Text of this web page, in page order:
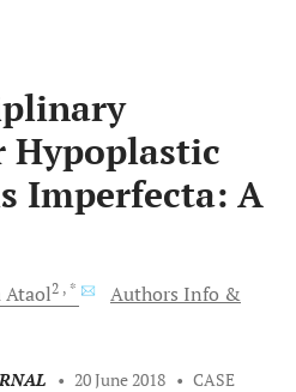
Hypoplastic
Imperfecta: A
Ataol2 , *
Authors Info &
• 20 June 2018 • CASE